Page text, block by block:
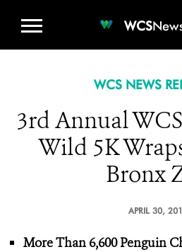
WCS
WCS NEWS
3rd Annual
Wild 5K
Bronx
APRIL 30,
More Than 6,600 Penguin